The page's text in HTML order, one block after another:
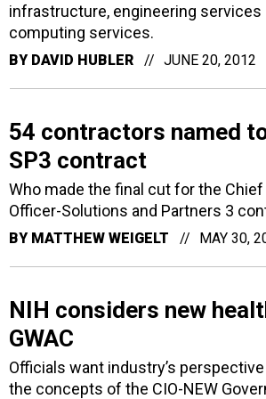
infrastructure, engineering services
computing services.
BY DAVID HUBLER JUNE 20, 2012
54 contractors named
SP3 contract
Who made the final cut for the
Officer-Solutions and Partners 3
BY MATTHEW WEIGELT MAY 30,
NIH considers new
GWAC
Officials want industry’s
the concepts of the CIO-NEW